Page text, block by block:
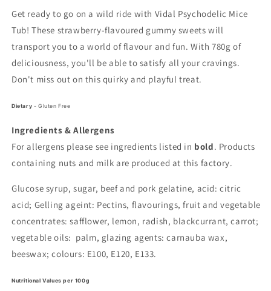
Get ready to go on a wild ride with Vidal Psychodelic Mice
Tub! These strawberry-flavoured gummy sweets will
transport you to a world of flavour and fun. With 780g of
deliciousness, you'll be able to satisfy all your cravings.
Don't miss out on this quirky and playful treat.
Dietary - Gluten Free
Ingredients & Allergens
For allergens please see ingredients listed in bold. Products
containing nuts and milk are produced at this factory.
Glucose syrup, sugar, beef and pork gelatine, acid: citric
acid; Gelling ageint: Pectins, flavourings, fruit and vegetable
concentrates: safflower, lemon, radish, blackcurrant, carrot;
vegetable oils: palm, glazing agents: carnauba wax,
beeswax; colours: E100, E120, E133.
Nutritional Values per 100g